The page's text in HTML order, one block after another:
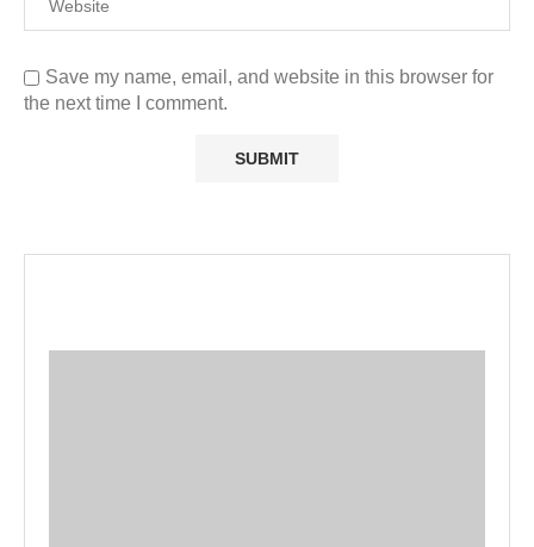
Save my name, email, and website in this browser for
the next time I comment.